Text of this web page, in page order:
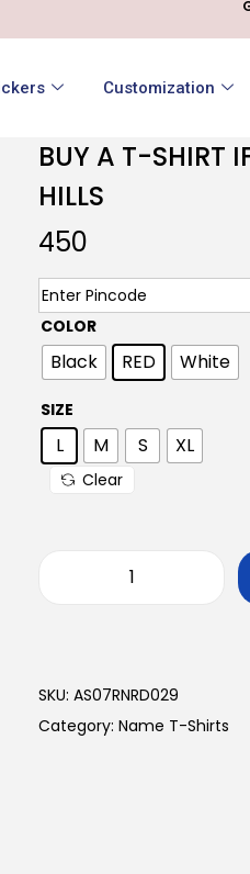
Customization
BUY A T-SHIRT
HILLS
450
COLOR
Black RED White
SIZE
L M S XL
Clear
SKU: AS07RNRD029
Category: Name T-Shirts